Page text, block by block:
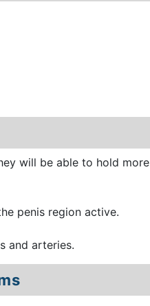
will be able to hold more
penis region active.
and arteries.